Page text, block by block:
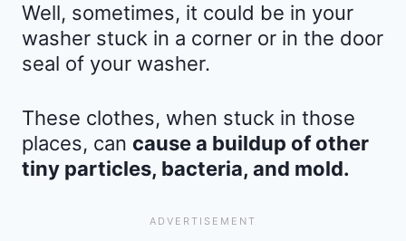
Well, sometimes, it could be in your
washer stuck in a corner or in the door
seal of your washer.
These clothes, when stuck in those
places, can cause a buildup of other
tiny particles, bacteria, and mold.